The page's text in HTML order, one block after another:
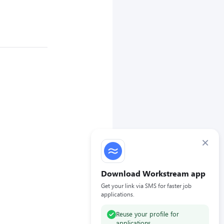
×
Download Workstream app
Get your link via SMS for faster job
applications.
Reuse your profile for